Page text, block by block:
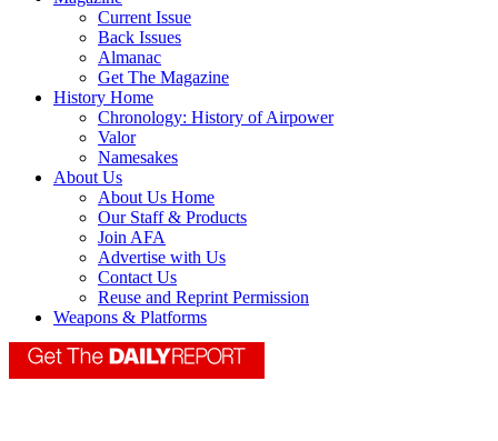
Current Issue
Back Issues
Almanac
Get The Magazine
History Home
Chronology: History of Airpower
Valor
Namesakes
About Us
About Us Home
Our Staff & Products
Join AFA
Advertise with Us
Contact Us
Reuse and Reprint Permission
Weapons & Platforms